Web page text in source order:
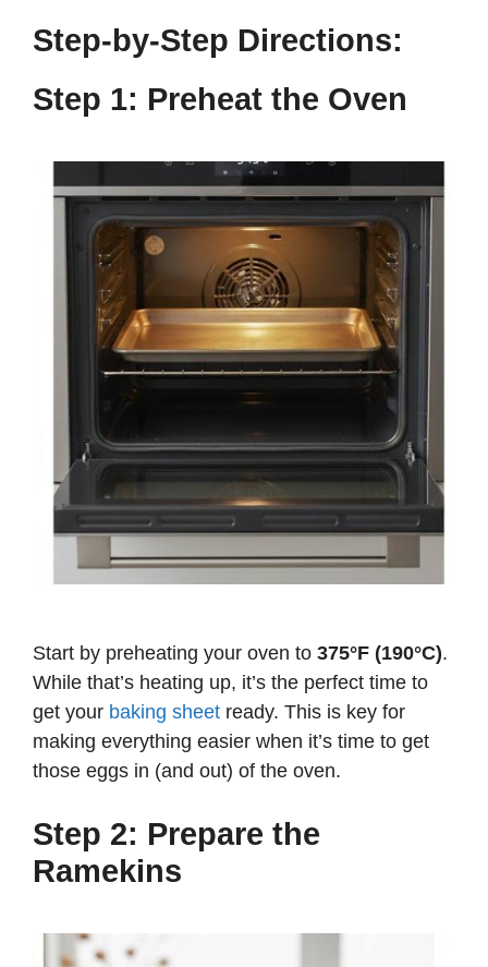
Step-by-Step Directions:
Step 1: Preheat the Oven
Start by preheating your oven to 375°F (190°C).
While that’s heating up, it’s the perfect time to
get your baking sheet ready. This is key for
making everything easier when it’s time to get
those eggs in (and out) of the oven.
Step 2: Prepare the
Ramekins